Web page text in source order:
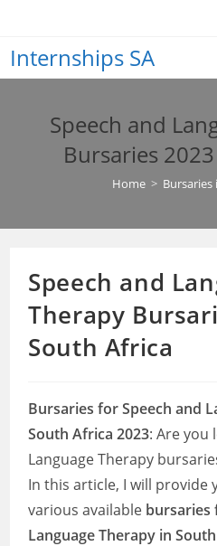
content
Internships SA
Speech and
Bursaries
Home > Bursaries
Speech and
Therapy
South Africa
Bursaries for Speech and
South Africa 2023: Are you
Language Therapy
In this article, I will provide
various available bursaries
Language Therapy in